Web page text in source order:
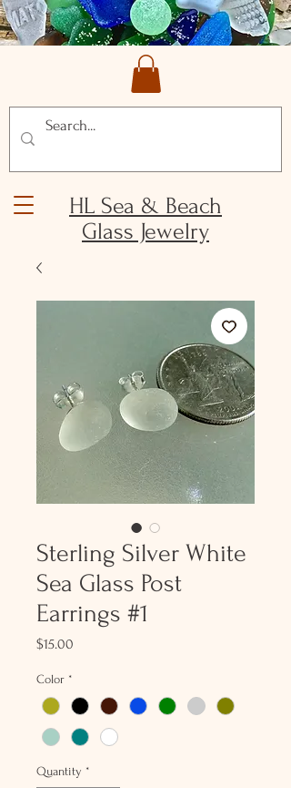
HL Sea & Beach
Glass Jewelry
Sterling Silver White
Sea Glass Post
Earrings #1
$15.00
Color *
Quantity *